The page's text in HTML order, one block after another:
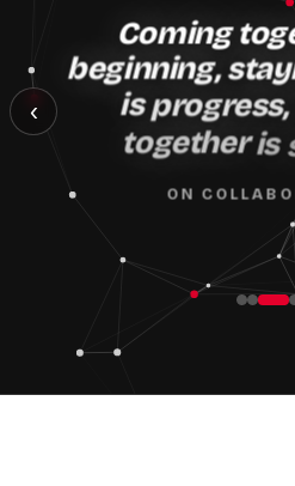
‹
Coming
beginning,
is progress,
together is
ON